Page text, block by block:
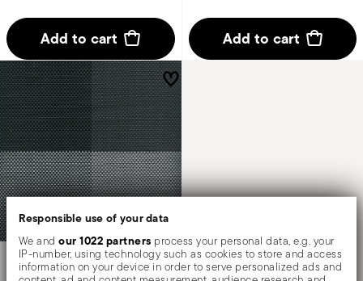
Responsible use of your data
We andour 1022 partners process your personal data, e.g. your
IP-number, using technology such as cookies to store and access
information on your device in order to serve personalized ads and
Add to cart Add to cart
Linea Q Tablemats